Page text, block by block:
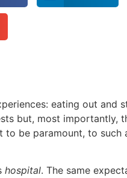
eating out and
but, most importantly,
be paramount, to such
hospital. The same